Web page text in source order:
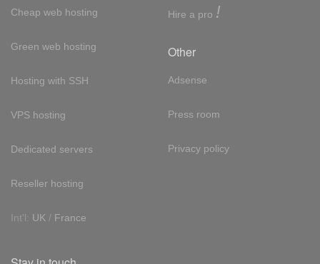
Cheap web hosting
Green web hosting
Hosting with SSH
VPS hosting
Dedicated servers
Reseller hosting
Int'l: UK / France
Hire a pro !
Other
Adsense
Press room
Privacy policy